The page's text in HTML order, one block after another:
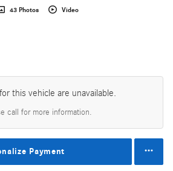
43 Photos Video
this vehicle are unavailable.
call for more information.
Payment